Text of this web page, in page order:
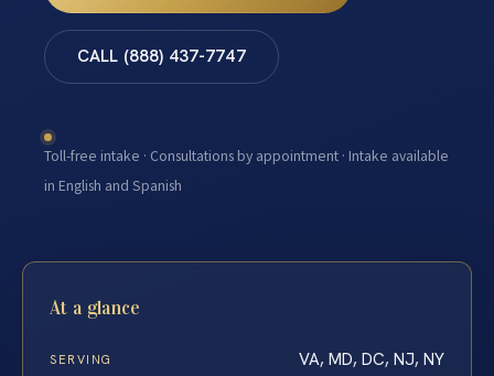
CALL (888) 437-7747
Toll-free intake · Consultations by appointment · Intake available
in English and Spanish
At a glance
SERVING VA, MD, DC, NJ, NY